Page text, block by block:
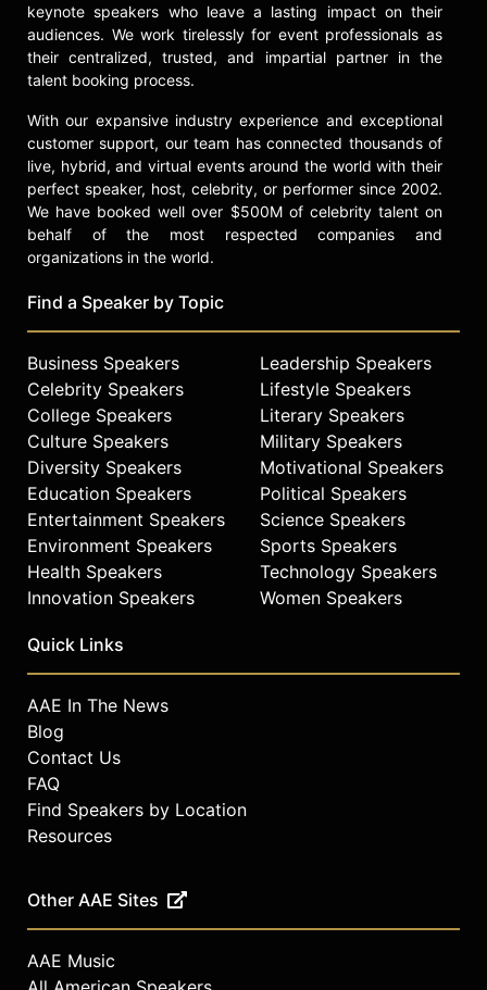
keynote speakers who leave a lasting impact on their
audiences. We work tirelessly for event professionals as
their centralized, trusted, and impartial partner in the
talent booking process.
With our expansive industry experience and exceptional
customer support, our team has connected thousands of
live, hybrid, and virtual events around the world with their
perfect speaker, host, celebrity, or performer since 2002.
We have booked well over $500M of celebrity talent on
behalf of the most respected companies and
organizations in the world.
Find a Speaker by Topic
Business Speakers
Celebrity Speakers
College Speakers
Culture Speakers
Diversity Speakers
Education Speakers
Entertainment Speakers
Environment Speakers
Health Speakers
Innovation Speakers
Leadership Speakers
Lifestyle Speakers
Literary Speakers
Military Speakers
Motivational Speakers
Political Speakers
Science Speakers
Sports Speakers
Technology Speakers
Women Speakers
Quick Links
AAE In The News
Blog
Contact Us
FAQ
Find Speakers by Location
Resources
Other AAE Sites
AAE Music